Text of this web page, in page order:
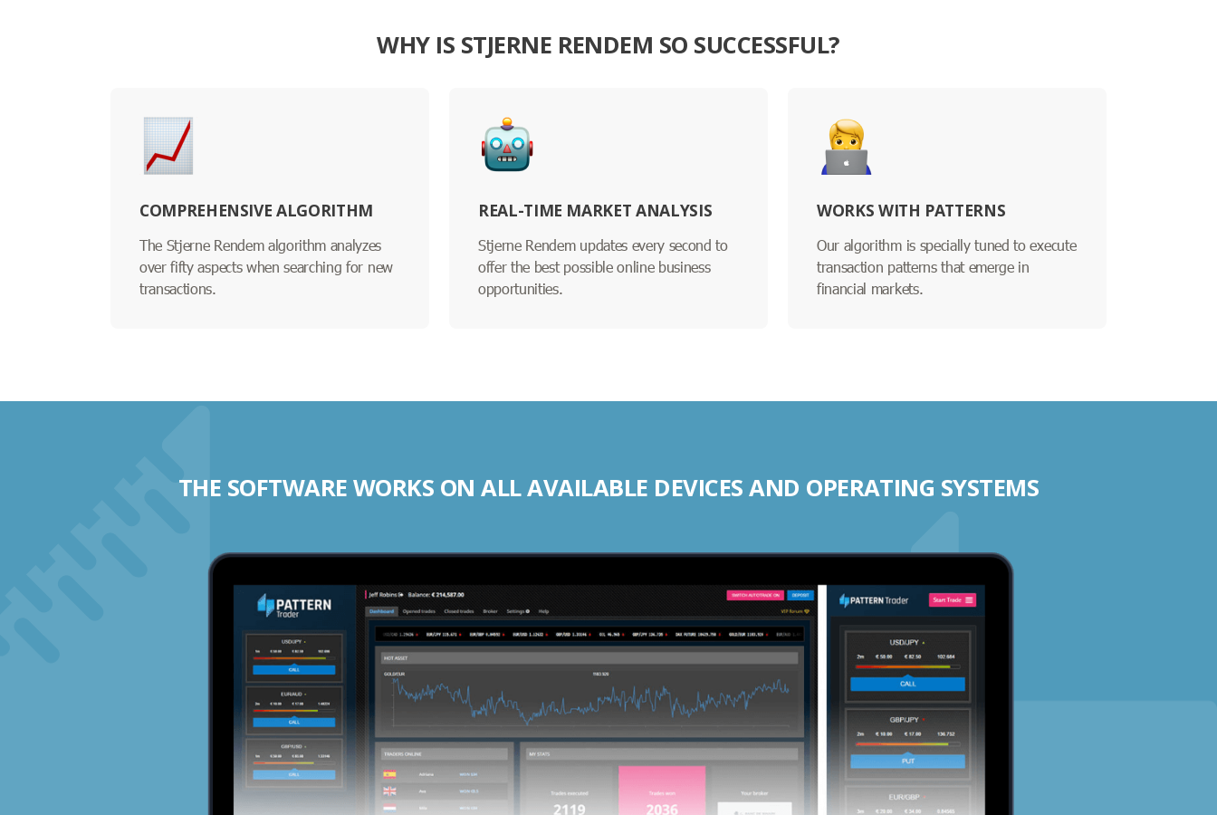
WHY IS STJERNE RENDEM SO SUCCESSFUL?
COMPREHENSIVE ALGORITHM
The Stjerne Rendem algorithm analyzes
over fifty aspects when searching for new
transactions.
REAL-TIME MARKET ANALYSIS
Stjerne Rendem updates every second to
offer the best possible online business
opportunities.
WORKS WITH PATTERNS
Our algorithm is specially tuned to execute
transaction patterns that emerge in
financial markets.
THE SOFTWARE WORKS ON ALL AVAILABLE DEVICES AND OPERATING SYSTEMS